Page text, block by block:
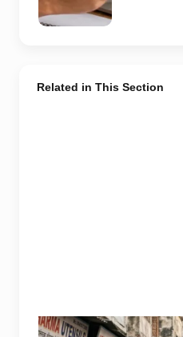
image.
Related in This Section
Representative image